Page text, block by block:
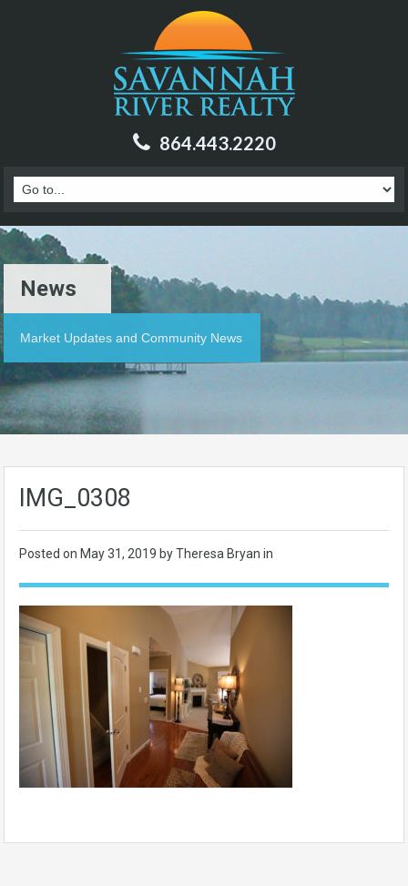
864.443.2220
News
Market Updates and Community News
IMG_0308
Posted on May 31, 2019 by Theresa Bryan in